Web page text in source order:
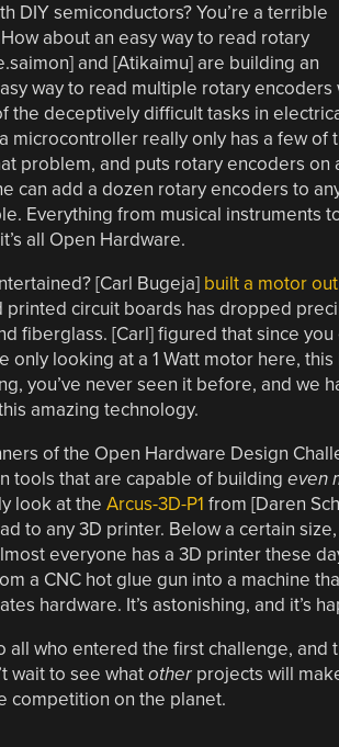
DIY semiconductors? You’re a terrible
about an easy way to read rotary
and [Atikaimu] are building an
way to read multiple rotary
the deceptively difficult tasks in
microcontroller really only has a few of
problem, and puts rotary encoders
can add a dozen rotary encoders to
Everything from musical instruments
all Open Hardware.
[Carl Bugeja] built a motor
circuit boards has dropped
fiberglass. [Carl] figured that since
only looking at a 1 Watt motor here,
you’ve never seen it before, and
amazing technology.
of the Open Hardware Design
tools that are capable of building even
look at the Arcus-3D-P1 from [Daren
to any 3D printer. Below a certain
everyone has a 3D printer these
a CNC hot glue gun into a machine
hardware. It’s astonishing, and it’s
all who entered the first challenge,
wait to see whatotherprojects will
competition on the planet.